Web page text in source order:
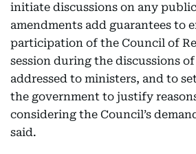
initiate discussions on any
amendments add guarantees to
participation of the Council of
session during the discussions
addressed to ministers, and to
the government to justify
considering the Council’s
said.